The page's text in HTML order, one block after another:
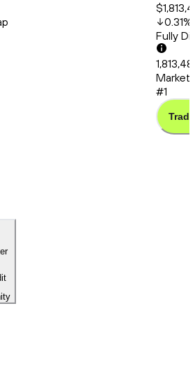
0.31%
Fully
Market
#1
Trade